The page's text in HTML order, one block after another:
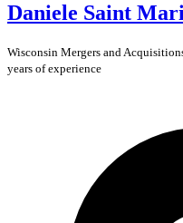
Daniele Saint
Wisconsin Mergers and
years of experience